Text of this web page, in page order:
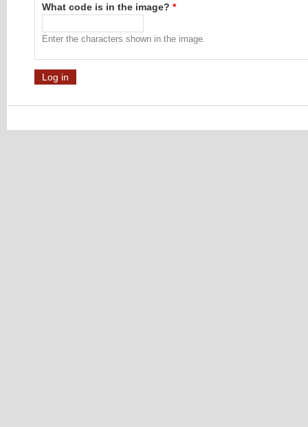
What code is in the image? *
Enter the characters shown in the image.